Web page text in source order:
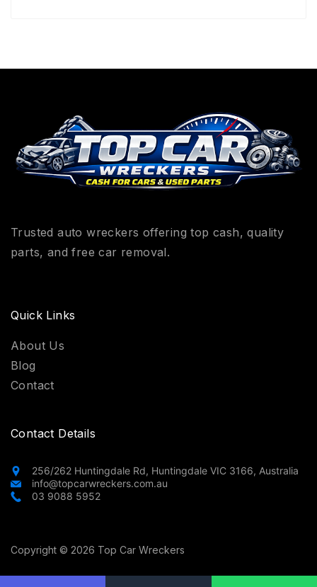
Trusted auto wreckers offering top cash, quality
parts, and free car removal.
Quick Links
About Us
Blog
Contact
Contact Details
256/262 Huntingdale Rd, Huntingdale VIC 3166, Australia
info@topcarwreckers.com.au
03 9088 5952
Copyright © 2026 Top Car Wreckers